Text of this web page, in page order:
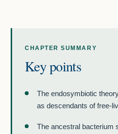
CHAPTER SUMMARY
Key points
The endosymbiotic
as descendants of free-
The ancestral bacterium